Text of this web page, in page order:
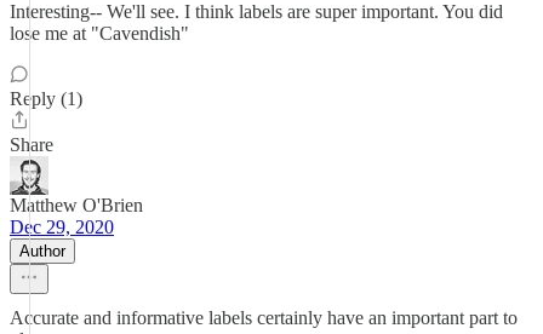
Interesting-- We'll see. I think labels are super important. You did
lose me at "Cavendish"
Reply (1)
Share
Matthew O'Brien
Dec 29, 2020
Author
Accurate and informative labels certainly have an important part to